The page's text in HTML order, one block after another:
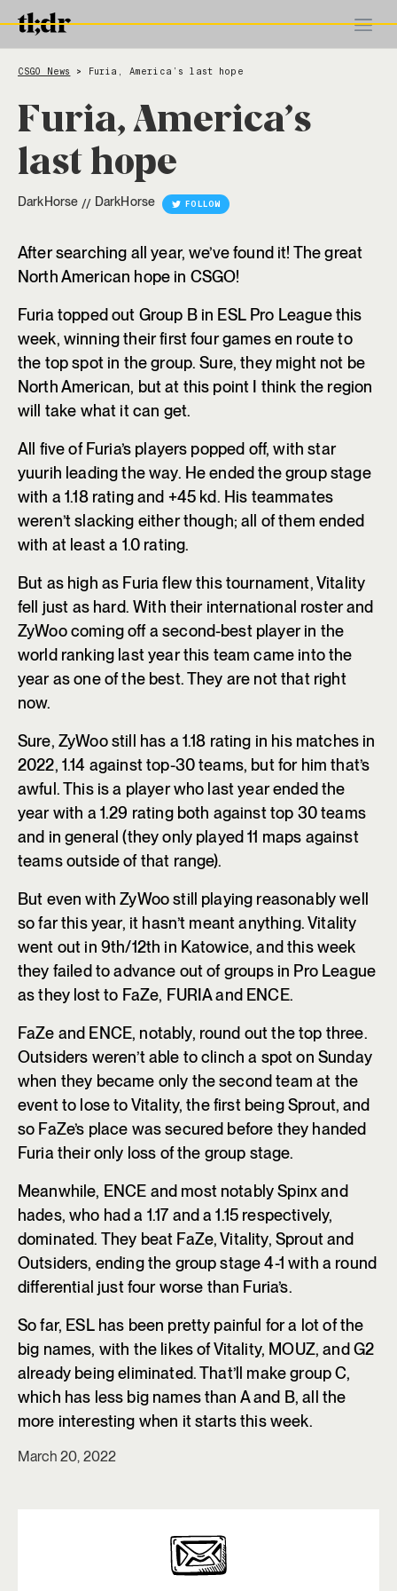
CSGO News > Furia, America’s last hope
Furia, America’s
last hope
DarkHorse // DarkHorse FOLLOW
After searching all year, we’ve found it! The great
North American hope in CSGO!
Furia topped out Group B in ESL Pro League this
week, winning their first four games en route to
the top spot in the group. Sure, they might not be
North American, but at this point I think the region
will take what it can get.
All five of Furia’s players popped off, with star
yuurih leading the way. He ended the group stage
with a 1.18 rating and +45 kd. His teammates
weren’t slacking either though; all of them ended
with at least a 1.0 rating.
But as high as Furia flew this tournament, Vitality
fell just as hard. With their international roster and
ZyWoo coming off a second-best player in the
world ranking last year this team came into the
year as one of the best. They are not that right
now.
Sure, ZyWoo still has a 1.18 rating in his matches in
2022, 1.14 against top-30 teams, but for him that’s
awful. This is a player who last year ended the
year with a 1.29 rating both against top 30 teams
and in general (they only played 11 maps against
teams outside of that range).
But even with ZyWoo still playing reasonably well
so far this year, it hasn’t meant anything. Vitality
went out in 9th/12th in Katowice, and this week
they failed to advance out of groups in Pro League
as they lost to FaZe, FURIA and ENCE.
FaZe and ENCE, notably, round out the top three.
Outsiders weren’t able to clinch a spot on Sunday
when they became only the second team at the
event to lose to Vitality, the first being Sprout, and
so FaZe’s place was secured before they handed
Furia their only loss of the group stage.
Meanwhile, ENCE and most notably Spinx and
hades, who had a 1.17 and a 1.15 respectively,
dominated. They beat FaZe, Vitality, Sprout and
Outsiders, ending the group stage 4-1 with a round
differential just four worse than Furia’s.
So far, ESL has been pretty painful for a lot of the
big names, with the likes of Vitality, MOUZ, and G2
already being eliminated. That’ll make group C,
which has less big names than A and B, all the
more interesting when it starts this week.
March 20, 2022